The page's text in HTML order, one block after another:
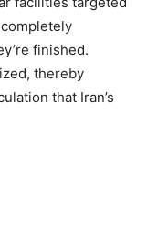
finished.
thereby
that Iran’s